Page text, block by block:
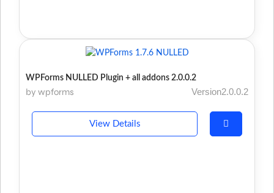
WPForms NULLED Plugin + all addons 2.0.0.2
by wpforms Version2.0.0.2
View Details